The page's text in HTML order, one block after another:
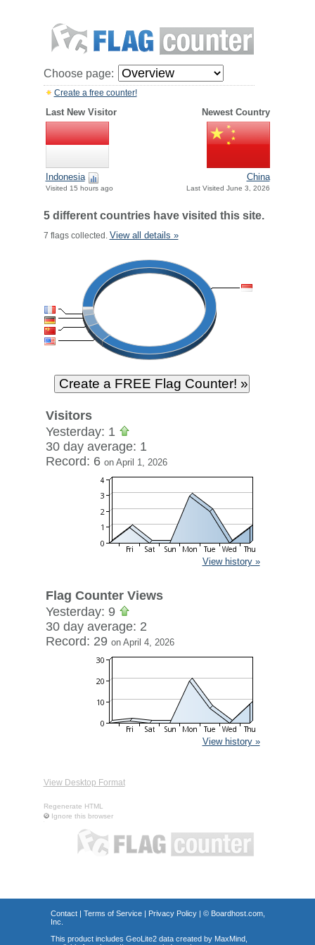
Choose page:
Create a free counter!
Last New Visitor Newest Country
Indonesia
Visited 15 hours ago
China
Last Visited June 3, 2026
5 different countries have visited this site.
7 flags collected. View all details »
Visitors
Yesterday: 1
30 day average: 1
Record: 6 on April 1, 2026
View history »
Flag Counter Views
Yesterday: 9
30 day average: 2
Record: 29 on April 4, 2026
View history »
View Desktop Format
Regenerate HTML
Ignore this browser
Contact| Terms of Service| Privacy Policy| © Boardhost.com,
Inc.
This product includes GeoLite2 data created by MaxMind,